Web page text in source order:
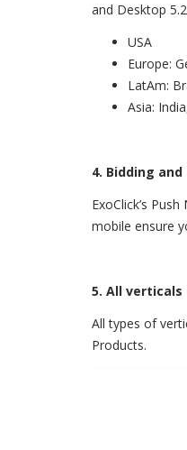
and Desktop
USA
Europe:
LatAm:
Asia:
4. Bidding
ExoClick’s
mobile ensure
5. All verticals
All types of
Products.